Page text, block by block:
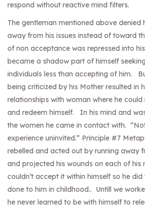
respond without reactive mind filters.
The gentleman mentioned above denied
away from his issues instead of toward
of non acceptance was repressed into
became a shadow part of himself
individuals less than accepting of him.
being criticized by his Mother resulted in
relationships with woman where he
and redeem himself. In his mind and
the women he came in contact with.
experience uninvited.” Principle #7
rebelled and acted out by running away
and projected his wounds on each of his
couldn’t accept it within himself so he
done to him in childhood.. Untill we
he never learned to be with himself to